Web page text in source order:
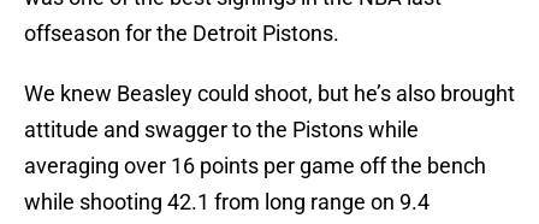
offseason for the Detroit Pistons.
We knew Beasley could shoot, but he’s also brought
attitude and swagger to the Pistons while
averaging over 16 points per game off the bench
while shooting 42.1 from long range on 9.4